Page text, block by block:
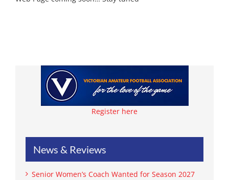
Register here
News & Reviews
Senior Women’s Coach Wanted for Season 2027